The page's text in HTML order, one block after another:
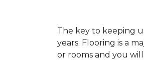
The key to keeping
years. Flooring is a
or rooms and you